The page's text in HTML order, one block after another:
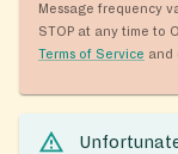
Message frequency
STOP at any time to
Terms of Service and